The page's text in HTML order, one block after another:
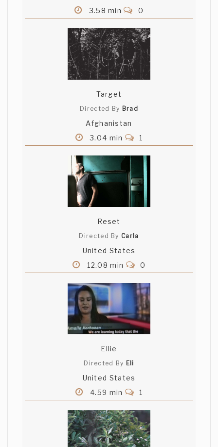
3.58 min 0
Target
Directed By Brad
Afghanistan
3.04 min
1
Reset
Directed By Carla
United States
12.08 min
0
Ellie
Directed By Eli
United States
4.59 min
1